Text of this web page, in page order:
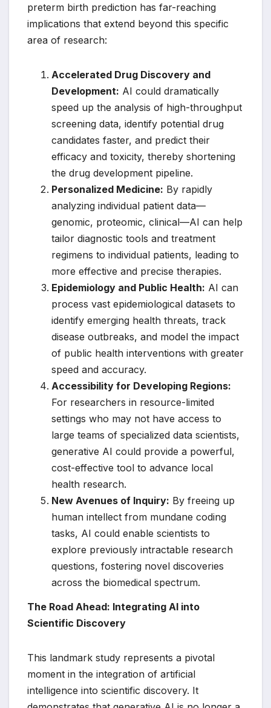
preterm birth prediction has far-reaching
implications that extend beyond this specific
area of research:
Accelerated Drug Discovery and
Development: AI could dramatically
speed up the analysis of high-throughput
screening data, identify potential drug
candidates faster, and predict their
efficacy and toxicity, thereby shortening
the drug development pipeline.
Personalized Medicine: By rapidly
analyzing individual patient data—
genomic, proteomic, clinical—AI can help
tailor diagnostic tools and treatment
regimens to individual patients, leading to
more effective and precise therapies.
Epidemiology and Public Health: AI can
process vast epidemiological datasets to
identify emerging health threats, track
disease outbreaks, and model the impact
of public health interventions with greater
speed and accuracy.
Accessibility for Developing Regions:
For researchers in resource-limited
settings who may not have access to
large teams of specialized data scientists,
generative AI could provide a powerful,
cost-effective tool to advance local
health research.
New Avenues of Inquiry: By freeing up
human intellect from mundane coding
tasks, AI could enable scientists to
explore previously intractable research
questions, fostering novel discoveries
across the biomedical spectrum.
The Road Ahead: Integrating AI into
Scientific Discovery
This landmark study represents a pivotal
moment in the integration of artificial
intelligence into scientific discovery. It